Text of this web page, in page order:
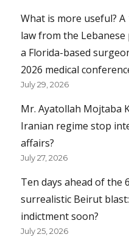
What is more useful?
law from the
a Florida-based
2026 medical
July 29, 2026
Mr. Ayatollah Mojtaba
Iranian regime stop
affairs?
July 27, 2026
Ten days ahead of the
surrealistic Beirut
indictment soon?
July 25, 2026